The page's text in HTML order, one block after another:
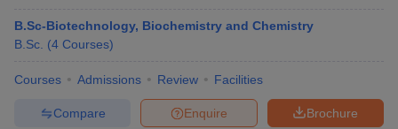
B.Sc-Biotechnology, Biochemistry and Chemistry
B.Sc. (4 Courses)
Courses Admissions Review Facilities
Brochure
Enquire
Compare